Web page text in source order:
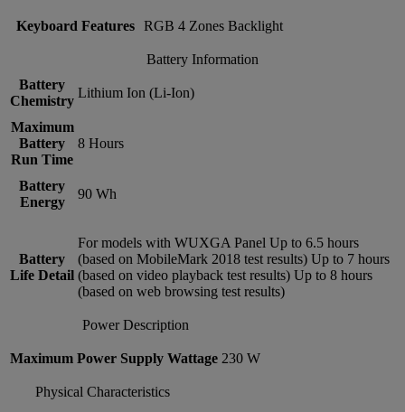
Keyboard Features RGB 4 Zones Backlight
Battery Information
Battery
Chemistry
Lithium Ion (Li-Ion)
Maximum
Battery
Run Time
8 Hours
Battery
Energy
90 Wh
Battery
Life Detail
For models with WUXGA Panel Up to 6.5 hours
(based on MobileMark 2018 test results) Up to 7 hours
(based on video playback test results) Up to 8 hours
(based on web browsing test results)
Power Description
Maximum Power Supply Wattage 230 W
Physical Characteristics